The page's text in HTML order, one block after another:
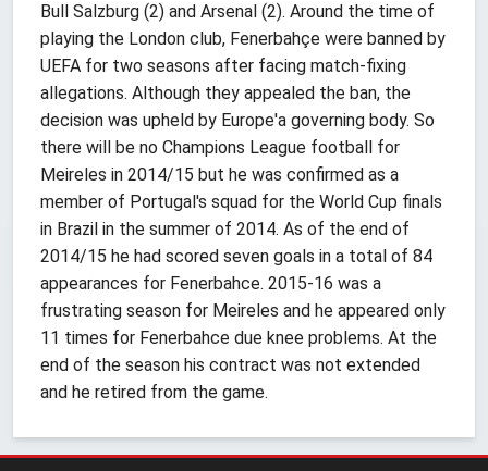
Bull Salzburg (2) and Arsenal (2). Around the time of
playing the London club, Fenerbahçe were banned by
UEFA for two seasons after facing match-fixing
allegations. Although they appealed the ban, the
decision was upheld by Europe'a governing body. So
there will be no Champions League football for
Meireles in 2014/15 but he was confirmed as a
member of Portugal's squad for the World Cup finals
in Brazil in the summer of 2014. As of the end of
2014/15 he had scored seven goals in a total of 84
appearances for Fenerbahce. 2015-16 was a
frustrating season for Meireles and he appeared only
11 times for Fenerbahce due knee problems. At the
end of the season his contract was not extended
and he retired from the game.